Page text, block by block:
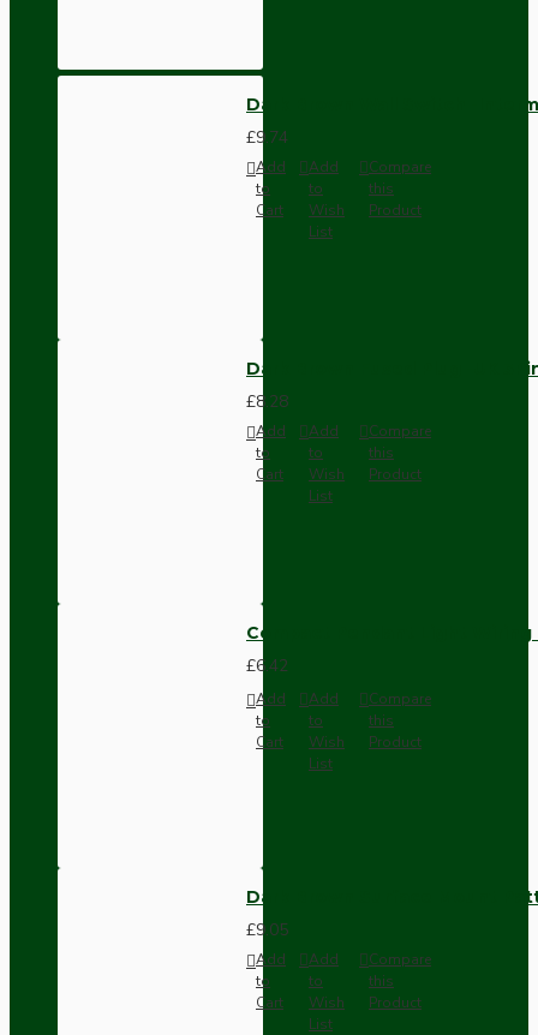
Dark Brown Wall Switch -
£9.74
Add
to
Cart
Add
to
Wish
List
Compare
this
Product
Dark Brown Fused Plug -UK
£8.28
Add
to
Cart
Add
to
Wish
List
Compare
this
Product
Compact Pendant Light
£6.42
Add
to
Cart
Add
to
Wish
List
Compare
this
Product
Dark Brown Surface Mount
£9.05
Add
to
Cart
Add
to
Wish
List
Compare
this
Product